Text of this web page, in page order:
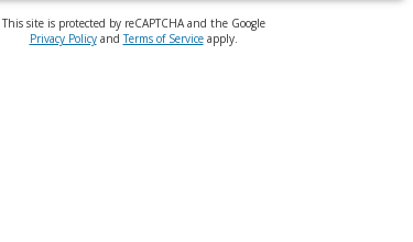
This site is protected by reCAPTCHA and the Google
Privacy PolicyandTerms of Serviceapply.